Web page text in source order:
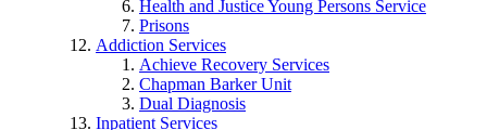
Health and Justice Young Persons Service
Prisons
Addiction Services
Achieve Recovery Services
Chapman Barker Unit
Dual Diagnosis
Inpatient Services